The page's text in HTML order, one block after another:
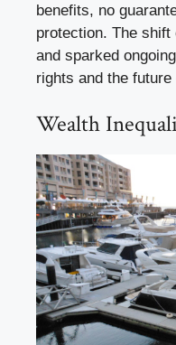
benefits, no
protection. The shift
and sparked
rights and the
Wealth